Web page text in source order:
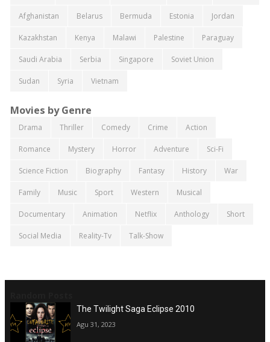
Afghanistan Belarus Bermuda Estonia Jordan
Kazakhstan Kenya Malawi Palestine Paraguay
Saudi Arabia Serbia Singapore Soviet Union
Sudan Syria Vietnam
Movies by Genre
Drama Thriller Comedy Crime Action
Romance Mystery Horror Adventure Sci-Fi
Science Fiction Biography Fantasy History War
Family Music Sport Western Musical
Documentary Animation Netflix Anthology Short
Social Media Reality-Tv Talk-Show
The Twilight Saga Eclipse 2010
Agu 31, 2023